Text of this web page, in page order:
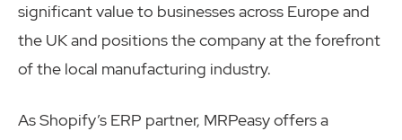
significant value to businesses across Europe and
the UK and positions the company at the forefront
of the local manufacturing industry.
As Shopify’s ERP partner, MRPeasy offers a